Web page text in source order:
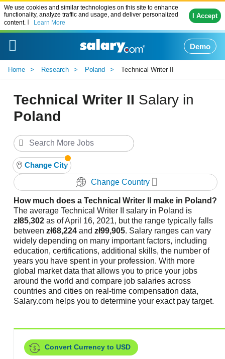
We use cookies and similar technologies on this site to enhance
functionality, analyze traffic and usage, and deliver personalized
content.
Learn More
I Accept
Demo
Home Research Poland Technical Writer II
Technical Writer II Salary in
Poland
Change City
Change Country
How much does a Technical Writer II make in Poland?
The average Technical Writer II salary in Poland is
zł85,302 as of April 16, 2021, but the range typically falls
between zł68,224 and zł99,905. Salary ranges can vary
widely depending on many important factors, including
education, certifications, additional skills, the number of
years you have spent in your profession. With more
global market data that allows you to price your jobs
around the world and compare job salaries across
countries and cities on real-time compensation data,
Salary.com helps you to determine your exact pay target.
Convert Currency to USD